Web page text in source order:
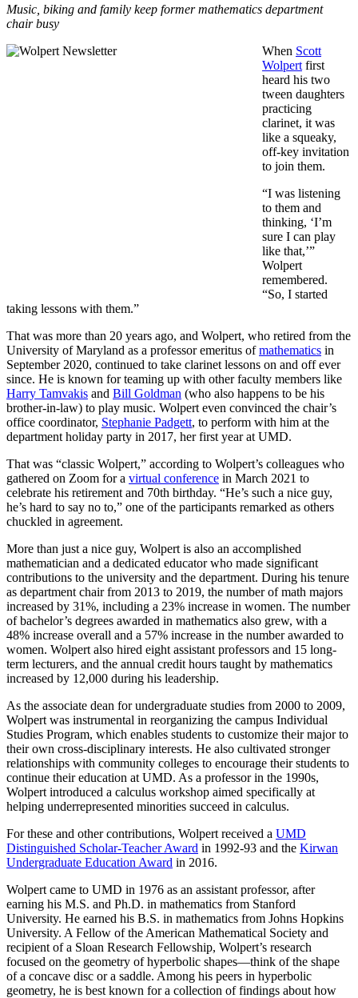
Music, biking and family keep former mathematics department
chair busy
When Scott
Wolpert first
heard his two
tween daughters
practicing
clarinet, it was
like a squeaky,
off-key invitation
to join them.
“I was listening
to them and
thinking, ‘I’m
sure I can play
like that,’”
Wolpert
remembered.
“So, I started
taking lessons with them.”
That was more than 20 years ago, and Wolpert, who retired from the
University of Maryland as a professor emeritus ofmathematics in
September 2020, continued to take clarinet lessons on and off ever
since. He is known for teaming up with other faculty members like
Harry Tamvakis and Bill Goldman (who also happens to be his
brother-in-law) to play music. Wolpert even convinced the chair’s
office coordinator, Stephanie Padgett, to perform with him at the
department holiday party in 2017, her first year at UMD.
That was “classic Wolpert,” according to Wolpert’s colleagues who
gathered on Zoom for a virtual conference in March 2021 to
celebrate his retirement and 70th birthday. “He’s such a nice guy,
he’s hard to say no to,” one of the participants remarked as others
chuckled in agreement.
More than just a nice guy, Wolpert is also an accomplished
mathematician and a dedicated educator who made significant
contributions to the university and the department. During his tenure
as department chair from 2013 to 2019, the number of math majors
increased by 31%, including a 23% increase in women. The number
of bachelor’s degrees awarded in mathematics also grew, with a
48% increase overall and a 57% increase in the number awarded to
women. Wolpert also hired eight assistant professors and 15 long-
term lecturers, and the annual credit hours taught by mathematics
increased by 12,000 during his leadership.
As the associate dean for undergraduate studies from 2000 to 2009,
Wolpert was instrumental in reorganizing the campus Individual
Studies Program, which enables students to customize their major to
their own cross-disciplinary interests. He also cultivated stronger
relationships with community colleges to encourage their students to
continue their education at UMD. As a professor in the 1990s,
Wolpert introduced a calculus workshop aimed specifically at
helping underrepresented minorities succeed in calculus.
For these and other contributions, Wolpert received a UMD
Distinguished Scholar-Teacher Award in 1992-93 and the Kirwan
Undergraduate Education Award in 2016.
Wolpert came to UMD in 1976 as an assistant professor, after
earning his M.S. and Ph.D. in mathematics from Stanford
University. He earned his B.S. in mathematics from Johns Hopkins
University. A Fellow of the American Mathematical Society and
recipient of a Sloan Research Fellowship, Wolpert’s research
focused on the geometry of hyperbolic shapes—think of the shape
of a concave disc or a saddle. Among his peers in hyperbolic
geometry, he is best known for a collection of findings about how